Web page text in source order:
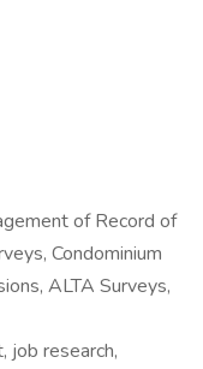
of Record of
Condominium
ALTA Surveys,
job research,